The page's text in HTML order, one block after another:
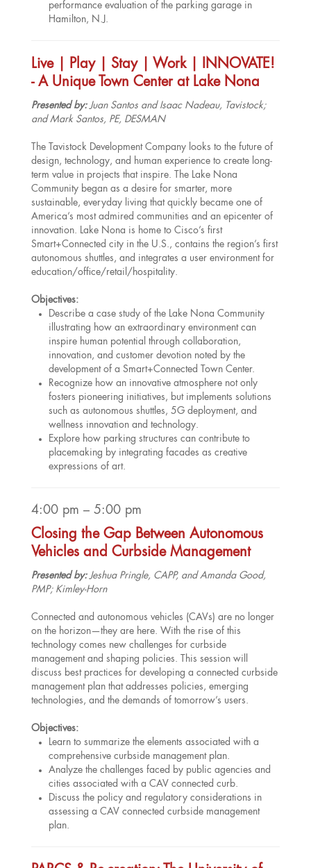
performance evaluation of the parking garage in
Hamilton, N.J.
Live | Play | Stay | Work | INNOVATE!
- A Unique Town Center at Lake Nona
Presented by:Juan Santos and Isaac Nadeau, Tavistock;
and Mark Santos, PE, DESMAN
The Tavistock Development Company looks to the future of
design, technology, and human experience to create long-
term value in projects that inspire. The Lake Nona
Community began as a desire for smarter, more
sustainable, everyday living that quickly became one of
America’s most admired communities and an epicenter of
innovation. Lake Nona is home to Cisco’s first
Smart+Connected city in the U.S., contains the region’s first
autonomous shuttles, and integrates a user environment for
education/office/retail/hospitality.
Objectives:
Describe a case study of the Lake Nona Community
illustrating how an extraordinary environment can
inspire human potential through collaboration,
innovation, and customer devotion noted by the
development of a Smart+Connected Town Center.
Recognize how an innovative atmosphere not only
fosters pioneering initiatives, but implements solutions
such as autonomous shuttles, 5G deployment, and
wellness innovation and technology.
Explore how parking structures can contribute to
placemaking by integrating facades as creative
expressions of art.
4:00 pm – 5:00 pm
Closing the Gap Between Autonomous
Vehicles and Curbside Management
Presented by:Jeshua Pringle, CAPP, and Amanda Good,
PMP; Kimley-Horn
Connected and autonomous vehicles (CAVs) are no longer
on the horizon—they are here. With the rise of this
technology comes new challenges for curbside
management and shaping policies. This session will
discuss best practices for developing a connected curbside
management plan that addresses policies, emerging
technologies, and the demands of tomorrow’s users.
Objectives:
Learn to summarize the elements associated with a
comprehensive curbside management plan.
Analyze the challenges faced by public agencies and
cities associated with a CAV connected curb.
Discuss the policy and regulatory considerations in
assessing a CAV connected curbside management
plan.